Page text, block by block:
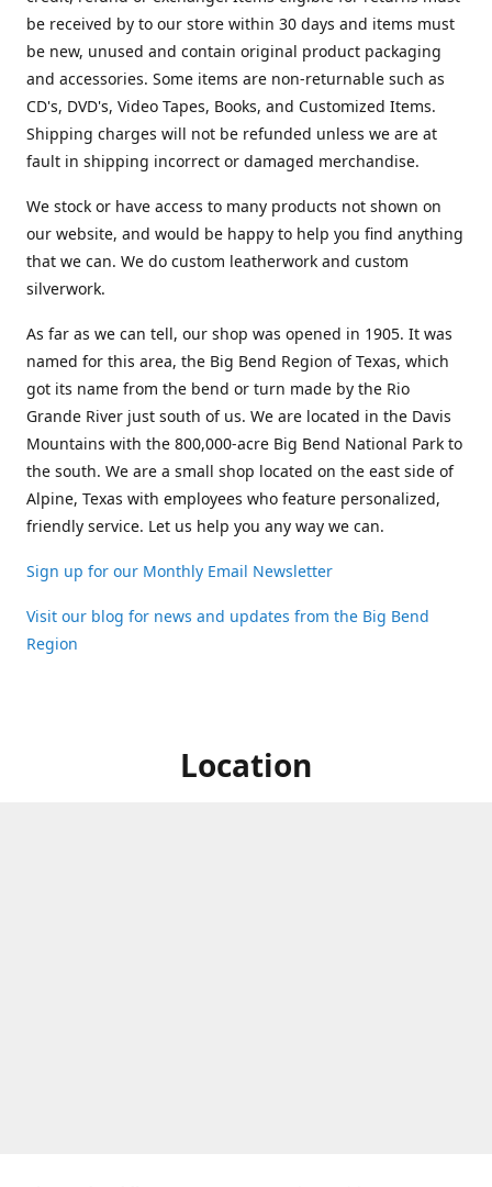
be received by to our store within 30 days and items must
be new, unused and contain original product packaging
and accessories. Some items are non-returnable such as
CD's, DVD's, Video Tapes, Books, and Customized Items.
Shipping charges will not be refunded unless we are at
fault in shipping incorrect or damaged merchandise.
We stock or have access to many products not shown on
our website, and would be happy to help you find anything
that we can. We do custom leatherwork and custom
silverwork.
As far as we can tell, our shop was opened in 1905. It was
named for this area, the Big Bend Region of Texas, which
got its name from the bend or turn made by the Rio
Grande River just south of us. We are located in the Davis
Mountains with the 800,000-acre Big Bend National Park to
the south. We are a small shop located on the east side of
Alpine, Texas with employees who feature personalized,
friendly service. Let us help you any way we can.
Sign up for our Monthly Email Newsletter
Visit our blog for news and updates from the Big Bend
Region
Location